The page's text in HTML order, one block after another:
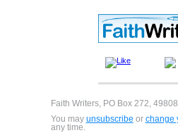
Faith Writers, PO Box 272,
You may unsubscribe or change
any time.